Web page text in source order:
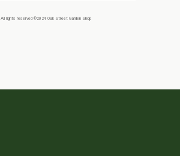
All rights reserved ©2024 Oak Street Garden Shop